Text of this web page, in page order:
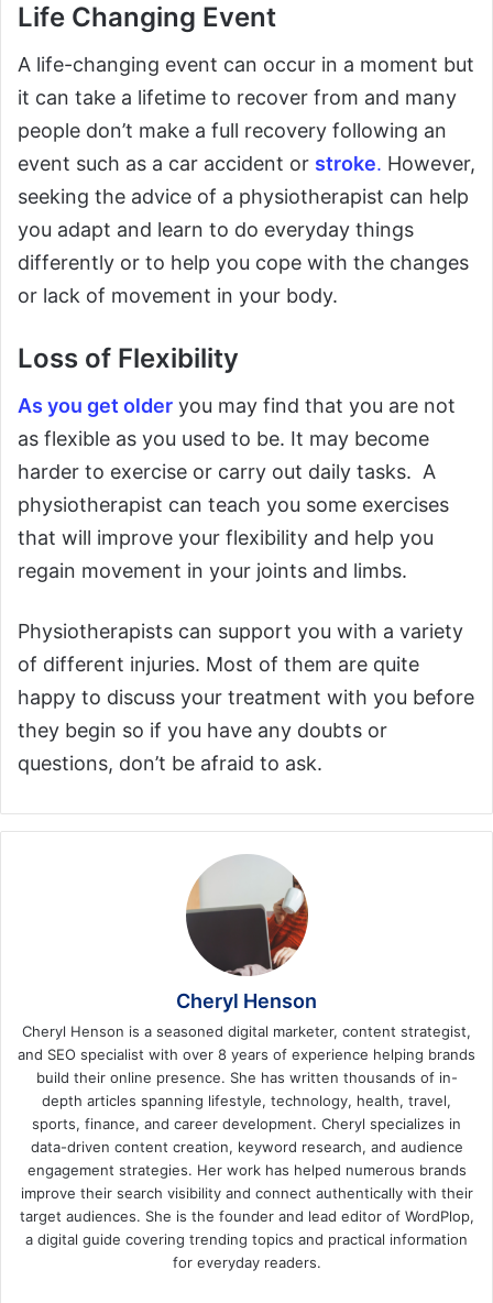
Life Changing Event
A life-changing event can occur in a moment but
it can take a lifetime to recover from and many
people don’t make a full recovery following an
event such as a car accident or stroke. However,
seeking the advice of a physiotherapist can help
you adapt and learn to do everyday things
differently or to help you cope with the changes
or lack of movement in your body.
Loss of Flexibility
As you get older you may find that you are not
as flexible as you used to be. It may become
harder to exercise or carry out daily tasks. A
physiotherapist can teach you some exercises
that will improve your flexibility and help you
regain movement in your joints and limbs.
Physiotherapists can support you with a variety
of different injuries. Most of them are quite
happy to discuss your treatment with you before
they begin so if you have any doubts or
questions, don’t be afraid to ask.
Cheryl Henson
Cheryl Henson is a seasoned digital marketer, content strategist,
and SEO specialist with over 8 years of experience helping brands
build their online presence. She has written thousands of in-
depth articles spanning lifestyle, technology, health, travel,
sports, finance, and career development. Cheryl specializes in
data-driven content creation, keyword research, and audience
engagement strategies. Her work has helped numerous brands
improve their search visibility and connect authentically with their
target audiences. She is the founder and lead editor of WordPlop,
a digital guide covering trending topics and practical information
for everyday readers.